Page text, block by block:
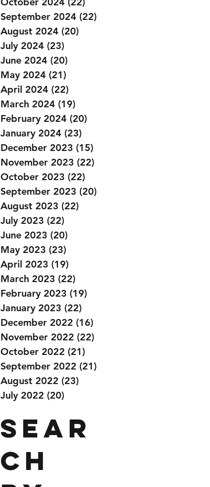
September 2024 (22)
August 2024 (20)
July 2024 (23)
June 2024 (20)
May 2024 (21)
April 2024 (22)
March 2024 (19)
February 2024 (20)
January 2024 (23)
December 2023 (15)
November 2023 (22)
October 2023 (22)
September 2023 (20)
August 2023 (22)
July 2023 (22)
June 2023 (20)
May 2023 (23)
April 2023 (19)
March 2023 (22)
February 2023 (19)
January 2023 (22)
December 2022 (16)
November 2022 (22)
October 2022 (21)
September 2022 (21)
August 2022 (23)
July 2022 (20)
Sear
ch